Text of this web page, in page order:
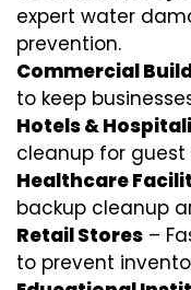
expert water
prevention.
Commercial
to keep
Hotels &
cleanup for guest
Healthcare
backup cleanup
Retail Stores –
to prevent